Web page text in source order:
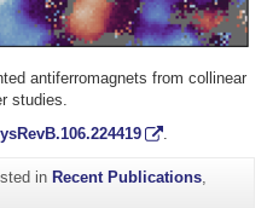
antiferromagnets from collinear
studies.
.
in Recent Publications,